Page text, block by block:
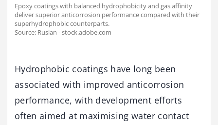
Epoxy coatings with balanced hydrophobicity and gas affinity
deliver superior anticorrosion performance compared with their
superhydrophobic counterparts.
Source: Ruslan - stock.adobe.com
Hydrophobic coatings have long been
associated with improved anticorrosion
performance, with development efforts
often aimed at maximising water contact